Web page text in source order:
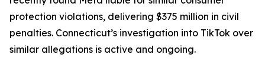
protection violations, delivering $375 million in civil
penalties. Connecticut’s investigation into TikTok over
similar allegations is active and ongoing.